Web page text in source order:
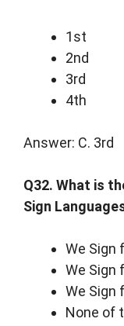
1st
2nd
3rd
4th
Answer: C. 3rd
Q32. What is
Sign
We Sign
We Sign
We Sign
None of